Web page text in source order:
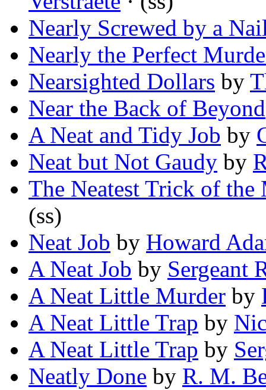
Nearly Screwed by a
Nearly the Perfect
Nearsighted Dollars by
Near the Back of Beyond
A Neat and Tidy Job by
Neat but Not Gaudy by
The Neatest Trick of the
(ss)
Neat Job by Howard
A Neat Job by Sergeant
A Neat Little Murder by
A Neat Little Trap by
A Neat Little Trap by
Neatly Done by R. M.